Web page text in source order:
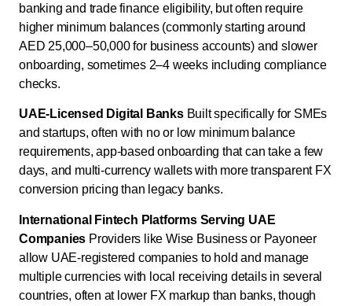
banking and trade finance eligibility, but often require
higher minimum balances (commonly starting around
AED 25,000–50,000 for business accounts) and slower
onboarding, sometimes 2–4 weeks including compliance
checks.
UAE-Licensed Digital BanksBuilt specifically for SMEs
and startups, often with no or low minimum balance
requirements, app-based onboarding that can take a few
days, and multi-currency wallets with more transparent FX
conversion pricing than legacy banks.
International Fintech Platforms Serving UAE
Companies Providers like Wise Business or Payoneer
allow UAE-registered companies to hold and manage
multiple currencies with local receiving details in several
countries, often at lower FX markup than banks, though